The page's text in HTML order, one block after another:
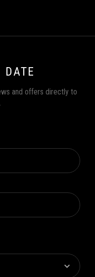
DATE
and offers directly to